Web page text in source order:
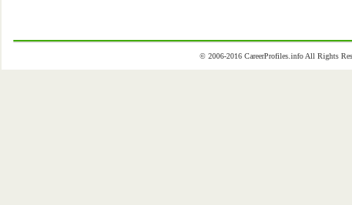
© 2006-2016 CareerProfiles.info All Rights